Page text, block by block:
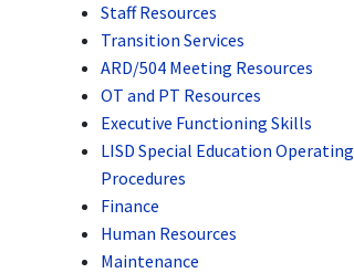
Staff Resources
Transition Services
ARD/504 Meeting Resources
OT and PT Resources
Executive Functioning Skills
LISD Special Education Operating
Procedures
Finance
Human Resources
Maintenance